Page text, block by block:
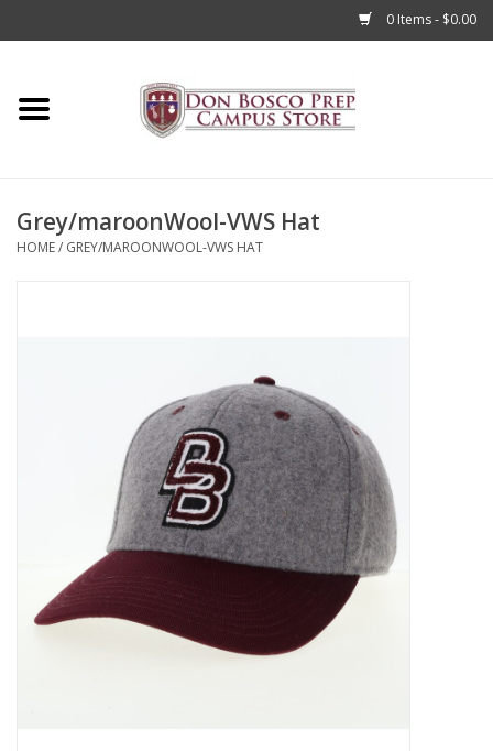
0 Items - $0.00
Home
Accessories
Graduation Store
Grey/maroonWool-VWS Hat
HOME/ GREY/MAROONWOOL-VWS HAT